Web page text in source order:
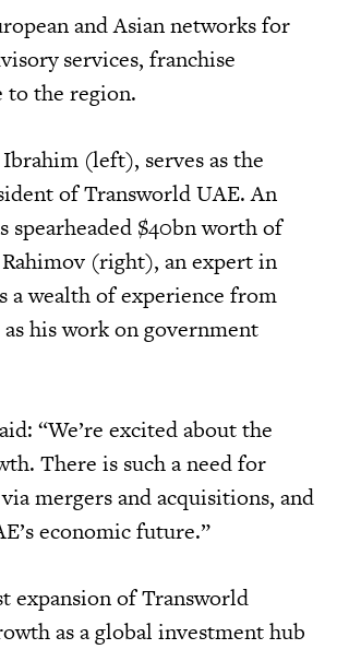
and Asian networks for
services, franchise
to the region.
(left), serves as the
of Transworld UAE. An
spearheaded $40bn worth of
(right), an expert in
a wealth of experience from
his work on government
“We’re excited about the
There is such a need for
mergers and acquisitions, and
economic future.”
expansion of Transworld
as a global investment hub